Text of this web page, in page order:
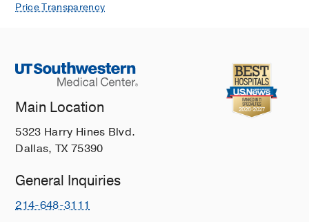
Price Transparency
Main Location
5323 Harry Hines Blvd.
Dallas, TX 75390
General Inquiries
214-648-3111